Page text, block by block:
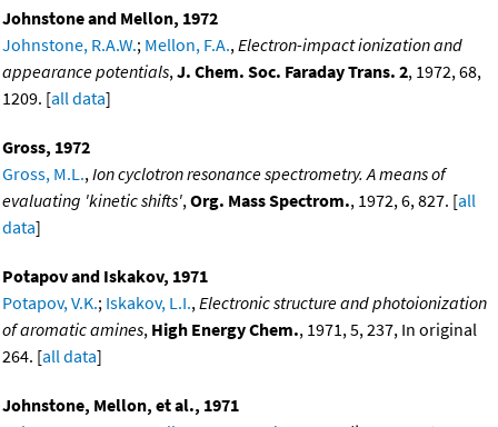
Johnstone and Mellon, 1972
Johnstone, R.A.W.; Mellon, F.A.,Electron-impact ionization and
appearance potentials,J. Chem. Soc. Faraday Trans. 2, 1972, 68,
1209. [all data]
Gross, 1972
Gross, M.L.,Ion cyclotron resonance spectrometry. A means of
evaluating 'kinetic shifts',Org. Mass Spectrom., 1972, 6, 827. [all
data]
Potapov and Iskakov, 1971
Potapov, V.K.; Iskakov, L.I.,Electronic structure and photoionization
of aromatic amines, High Energy Chem., 1971, 5, 237, In original
264. [all data]
Johnstone, Mellon, et al., 1971